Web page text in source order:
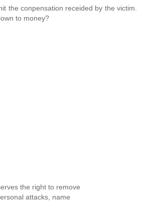
the conpensation receided by the victim.
to money?
the right to remove
attacks, name